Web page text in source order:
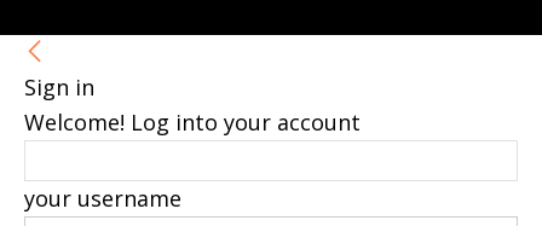
Sign in
Welcome! Log into your account
your username